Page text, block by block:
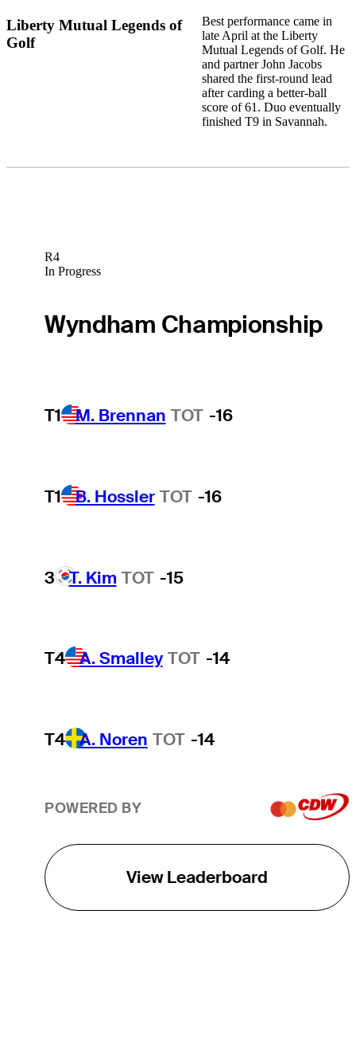
Liberty Mutual Legends of
Golf
Best performance came in
late April at the Liberty
Mutual Legends of Golf. He
and partner John Jacobs
shared the first-round lead
after carding a better-ball
score of 61. Duo eventually
finished T9 in Savannah.
R4
In Progress
Wyndham Championship
T1 M. Brennan TOT -16
T1 B. Hossler TOT -16
3 T. Kim TOT -15
T4 A. Smalley TOT -14
T4 A. Noren TOT -14
POWERED BY
View Leaderboard